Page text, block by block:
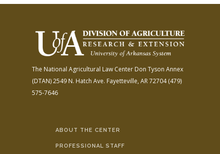
The National Agricultural Law Center Don Tyson Annex
(DTAN)2549 N. Hatch Ave. Fayetteville, AR 72704(479)
575-7646
ABOUT THE CENTER
PROFESSIONAL STAFF